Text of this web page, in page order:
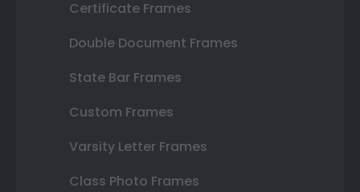
Certificate Frames
Double Document Frames
State Bar Frames
Custom Frames
Varsity Letter Frames
Class Photo Frames